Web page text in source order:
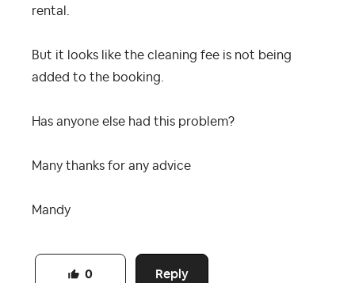
rental.
But it looks like the cleaning fee is not being
added to the booking.
Has anyone else had this problem?
Many thanks for any advice
Mandy
Reply
0